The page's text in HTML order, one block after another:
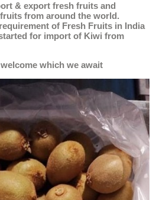
& export fresh fruits and
from around the world.
of Fresh Fruits in India
for import of Kiwi from
which we await